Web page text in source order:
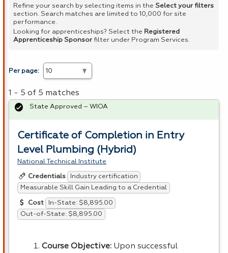
Enter
or
Spacebar.
Refine your search by selecting items in the Select your filters
section. Search matches are limited to 10,000 for site
performance.
Looking for apprenticeships? Select the Registered
Apprenticeship Sponsor filter under Program Services.
Per page:
1 - 5 of 5 matches
Certificate of Completion in Entry
Level Plumbing (Hybrid)
National Technical Institute
Credentials
Industry certification
Measurable Skill Gain Leading to a Credential
Cost
In-State: $8,895.00
Out-of-State: $8,895.00
Course Objective: Upon successful
State Approved – WIOA